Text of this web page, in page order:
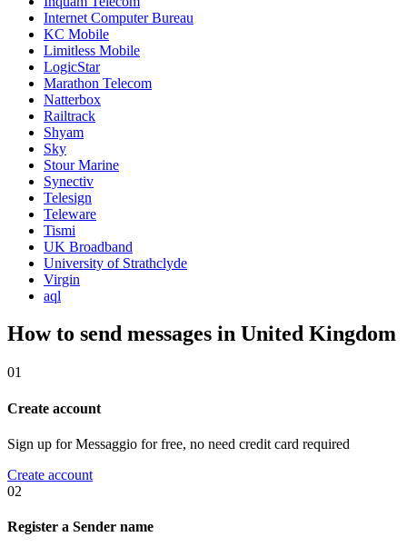
Internet Computer Bureau
KC Mobile
Limitless Mobile
LogicStar
Marathon Telecom
Natterbox
Railtrack
Shyam
Sky
Stour Marine
Synectiv
Telesign
Teleware
Tismi
UK Broadband
University of Strathclyde
Virgin
aql
How to send messages in United Kingdom
01
Create account
Sign up for Messaggio for free, no need credit card required
Create account
02
Register a Sender name